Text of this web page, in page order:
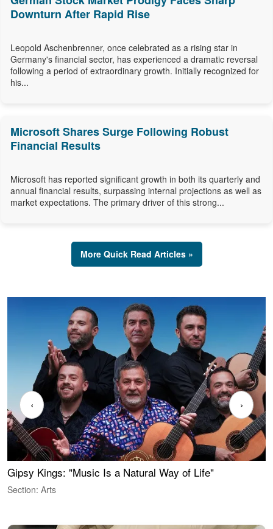
Downturn After Rapid Rise
Leopold Aschenbrenner, once celebrated as a rising star in
Germany's financial sector, has experienced a dramatic reversal
following a period of extraordinary growth. Initially recognized for
his...
Microsoft Shares Surge Following Robust
Financial Results
Microsoft has reported significant growth in both its quarterly and
annual financial results, surpassing internal projections as well as
market expectations. The primary driver of this strong...
More Quick Read Articles »
Gipsy Kings: "Music Is a Natural Way of Life"
Section: Arts
‹ ›